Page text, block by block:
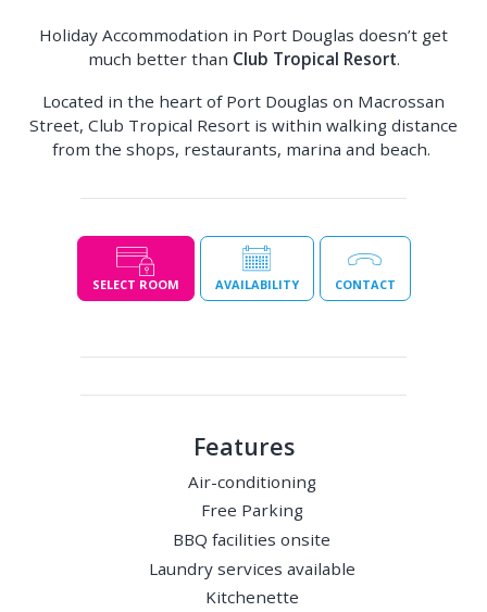
Holiday Accommodation in Port Douglas doesn’t get
much better than Club Tropical Resort.
Located in the heart of Port Douglas on Macrossan
Street, Club Tropical Resort is within walking distance
from the shops, restaurants, marina and beach.
SELECT ROOM AVAILABILITY CONTACT
Features
Air-conditioning
Free Parking
BBQ facilities onsite
Laundry services available
Kitchenette